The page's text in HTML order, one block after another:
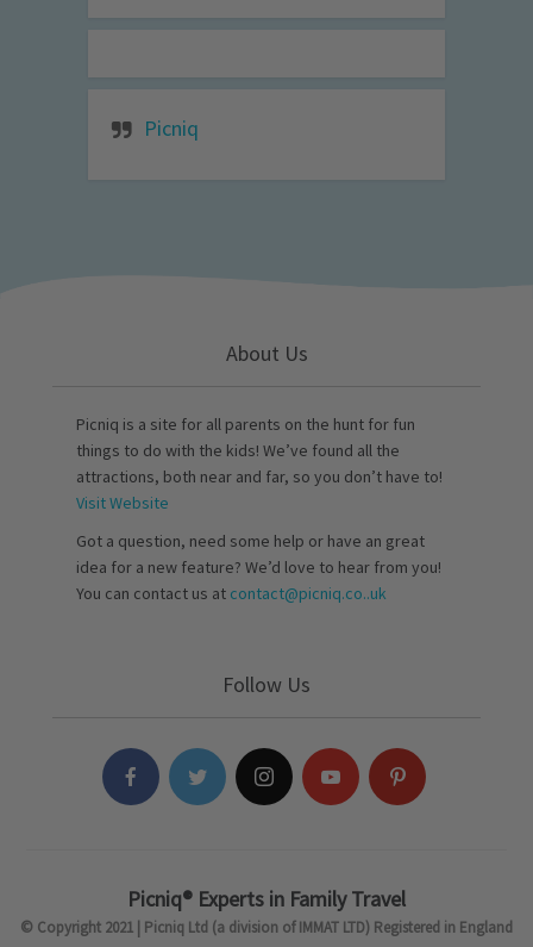
Picniq
About Us
Picniq is a site for all parents on the hunt for fun
things to do with the kids! We’ve found all the
attractions, both near and far, so you don’t have to!
Visit Website
Got a question, need some help or have an great
idea for a new feature? We’d love to hear from you!
You can contact us at contact@picniq.co..uk
Follow Us
Picniq® Experts in Family Travel
© Copyright 2021 | Picniq Ltd (a division of IMMAT LTD) Registered in England